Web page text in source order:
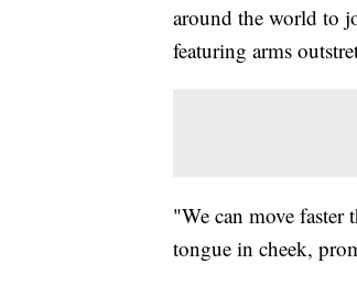
around the world to
featuring arms
"We can move
tongue in cheek,